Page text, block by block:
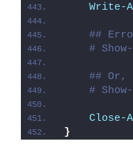
Write-
##
#
## Or,
#
Close-
}